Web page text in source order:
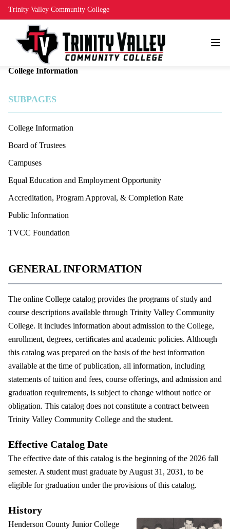
Trinity Valley Community College
College Information
SUBPAGES
College Information
Board of Trustees
Campuses
Equal Education and Employment Opportunity
Accreditation, Program Approval, & Completion Rate
Public Information
TVCC Foundation
GENERAL INFORMATION
The online College catalog provides the programs of study and
course descriptions available through Trinity Valley Community
College. It includes information about admission to the College,
enrollment, degrees, certiﬁcates and academic policies. Although
this catalog was prepared on the basis of the best information
available at the time of publication, all information, including
statements of tuition and fees, course offerings, and admission and
graduation requirements, is subject to change without notice or
obligation. This catalog does not constitute a contract between
Trinity Valley Community College and the student.
Effective Catalog Date
The effective date of this catalog is the beginning of the 2026 fall
semester. A student must graduate by August 31, 2031, to be
eligible for graduation under the provisions of this catalog.
History
Henderson County Junior College